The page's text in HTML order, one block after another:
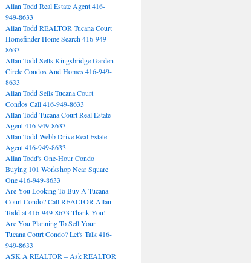
Allan Todd Real Estate Agent 416-
949-8633
Allan Todd REALTOR Tucana Court
Homefinder Home Search 416-949-
8633
Allan Todd Sells Kingsbridge Garden
Circle Condos And Homes 416-949-
8633
Allan Todd Sells Tucana Court
Condos Call 416-949-8633
Allan Todd Tucana Court Real Estate
Agent 416-949-8633
Allan Todd Webb Drive Real Estate
Agent 416-949-8633
Allan Todd's One-Hour Condo
Buying 101 Workshop Near Square
One 416-949-8633
Are You Looking To Buy A Tucana
Court Condo? Call REALTOR Allan
Todd at 416-949-8633 Thank You!
Are You Planning To Sell Your
Tucana Court Condo? Let's Talk 416-
949-8633
ASK A REALTOR – Ask REALTOR